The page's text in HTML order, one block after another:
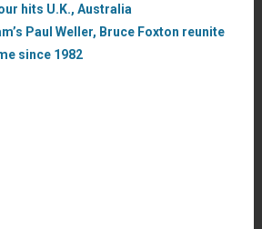
hits U.K., Australia
Paul Weller, Bruce Foxton reunite
since 1982